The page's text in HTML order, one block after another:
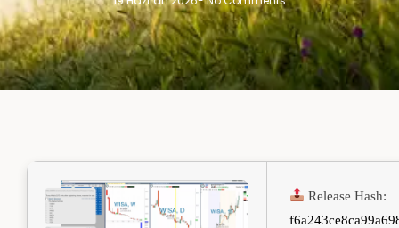
Release Hash: